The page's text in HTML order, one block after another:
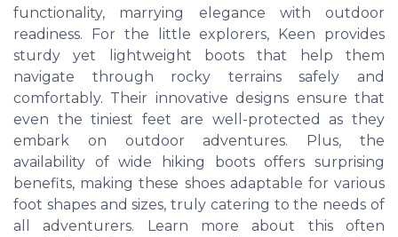
functionality, marrying elegance with outdoor
readiness. For the little explorers, Keen provides
sturdy yet lightweight boots that help them
navigate through rocky terrains safely and
comfortably. Their innovative designs ensure that
even the tiniest feet are well-protected as they
embark on outdoor adventures. Plus, the
availability of wide hiking boots offers surprising
benefits, making these shoes adaptable for various
foot shapes and sizes, truly catering to the needs of
all adventurers. Learn more about this often